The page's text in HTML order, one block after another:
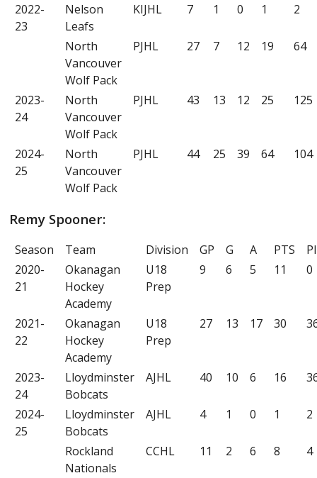
2022-
23
Nelson
Leafs
KIJHL 7 1 0 1 2
North
Vancouver
Wolf Pack
PJHL 27 7 12 19 64
2023-
24
North
Vancouver
Wolf Pack
PJHL 43 13 12 25 125
2024-
25
North
Vancouver
Wolf Pack
PJHL 44 25 39 64 104
Remy Spooner:
Season Team Division GP G A PTS
2020-
21
Okanagan
Hockey
Academy
U18
Prep
9 6 5 11 0
2021-
22
Okanagan
Hockey
Academy
U18
Prep
27 13 17 30
2023-
24
Lloydminster
Bobcats
AJHL 40 10 6 16
2024-
25
Lloydminster
Bobcats
AJHL 4 1 0 1 2
Rockland
Nationals
CCHL 11 2 6 8 4